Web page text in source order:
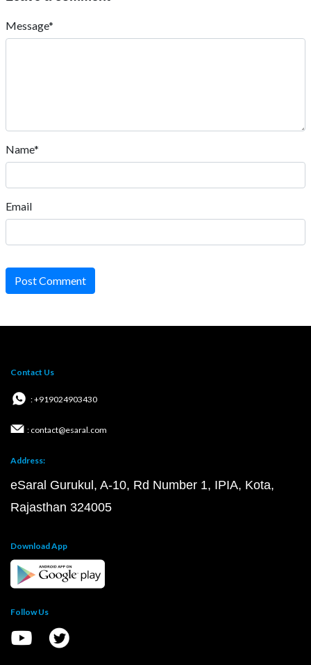
Message*
Name*
Email
Post Comment
Contact Us
: +919024903430
: contact@esaral.com
Address:
eSaral Gurukul, A-10, Rd Number 1, IPIA, Kota,
Rajasthan 324005
Download App
Follow Us